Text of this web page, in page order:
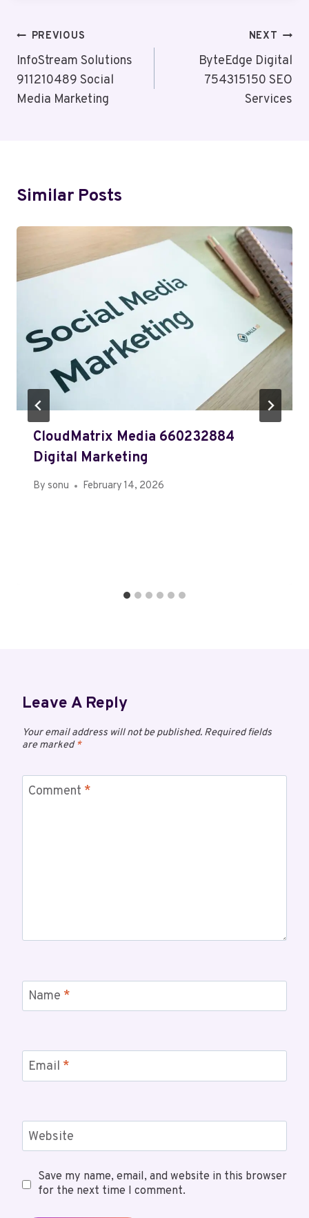
Post
Navigation
PREVIOUS
InfoStream Solutions
911210489 Social
Media Marketing
NEXT
ByteEdge Digital
754315150 SEO
Services
Similar Posts
CloudMatrix Media 660232884
Digital Marketing
By sonu February 14, 2026
Leave A Reply
Your email address will not be published. Required fields
are marked*
Comment *
Name *
Email *
Website
Save my name, email, and website in this browser
for the next time I comment.